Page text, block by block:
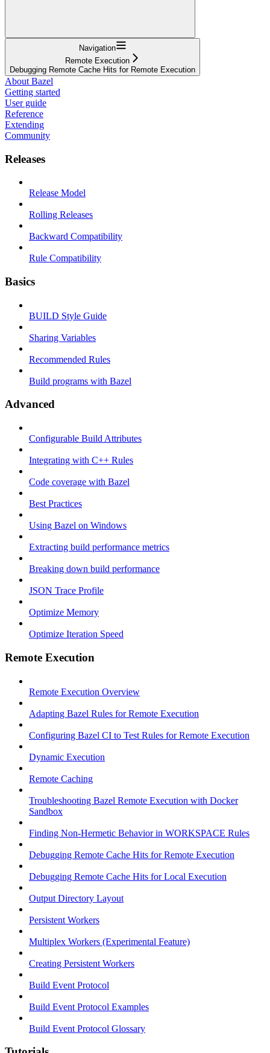
Navigation
Remote Execution
Debugging Remote Cache Hits for Remote Execution
About Bazel
Getting started
User guide
Reference
Extending
Community
Releases
Release Model
Rolling Releases
Backward Compatibility
Rule Compatibility
Basics
BUILD Style Guide
Sharing Variables
Recommended Rules
Build programs with Bazel
Advanced
Configurable Build Attributes
Integrating with C++ Rules
Code coverage with Bazel
Best Practices
Using Bazel on Windows
Extracting build performance metrics
Breaking down build performance
JSON Trace Profile
Optimize Memory
Optimize Iteration Speed
Remote Execution
Remote Execution Overview
Adapting Bazel Rules for Remote Execution
Configuring Bazel CI to Test Rules for Remote Execution
Dynamic Execution
Remote Caching
Troubleshooting Bazel Remote Execution with Docker
Sandbox
Finding Non-Hermetic Behavior in WORKSPACE Rules
Debugging Remote Cache Hits for Remote Execution
Debugging Remote Cache Hits for Local Execution
Output Directory Layout
Persistent Workers
Multiplex Workers (Experimental Feature)
Creating Persistent Workers
Build Event Protocol
Build Event Protocol Examples
Build Event Protocol Glossary